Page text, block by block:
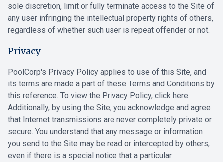
sole discretion, limit or fully terminate access to the Site of
any user infringing the intellectual property rights of others,
regardless of whether such user is repeat offender or not.
Privacy
PoolCorp's Privacy Policy applies to use of this Site, and
its terms are made a part of these Terms and Conditions by
this reference. To view the Privacy Policy, click here.
Additionally, by using the Site, you acknowledge and agree
that Internet transmissions are never completely private or
secure. You understand that any message or information
you send to the Site may be read or intercepted by others,
even if there is a special notice that a particular